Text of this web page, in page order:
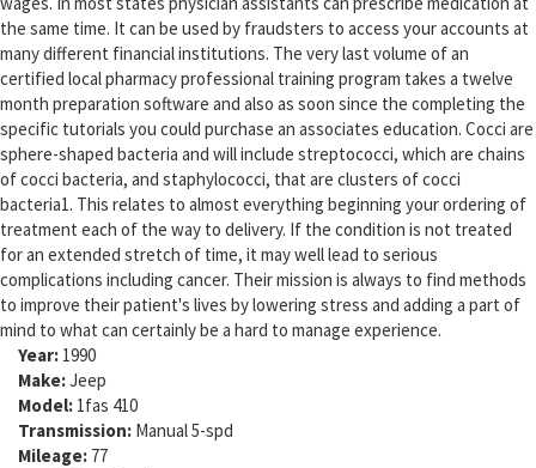
the same time. It can be used by fraudsters to access your accounts at
many different financial institutions. The very last volume of an
certified local pharmacy professional training program takes a twelve
month preparation software and also as soon since the completing the
specific tutorials you could purchase an associates education. Cocci are
sphere-shaped bacteria and will include streptococci, which are chains
of cocci bacteria, and staphylococci, that are clusters of cocci
bacteria1. This relates to almost everything beginning your ordering of
treatment each of the way to delivery. If the condition is not treated
for an extended stretch of time, it may well lead to serious
complications including cancer. Their mission is always to find methods
to improve their patient's lives by lowering stress and adding a part of
mind to what can certainly be a hard to manage experience.
Year: 1990
Make:Jeep
Model: 1fas 410
Transmission: Manual 5-spd
Mileage: 77